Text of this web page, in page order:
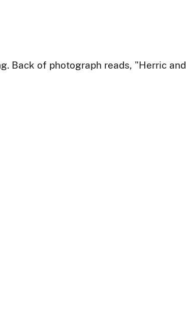
Back of photograph reads, "Herric and